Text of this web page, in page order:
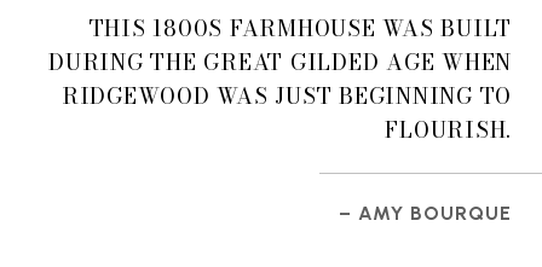
THIS 1800S FARMHOUSE WAS BUILT
DURING THE GREAT GILDED AGE WHEN
RIDGEWOOD WAS JUST BEGINNING TO
FLOURISH.
– AMY BOURQUE